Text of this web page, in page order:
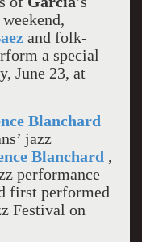
and folk-
a special
June 23, at
Blanchard
jazz
Blanchard ,
performance
first performed
Festival on